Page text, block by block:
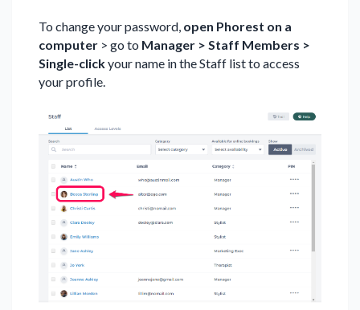
To change your password, open Phorest on a
computer > go to Manager > Staff Members >
Single-clickyour name in the Staff list to access
your profile.